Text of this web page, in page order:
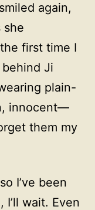
again,
she
first time I
Ji
plain-
innocent—
them my
I’ve been
wait. Even